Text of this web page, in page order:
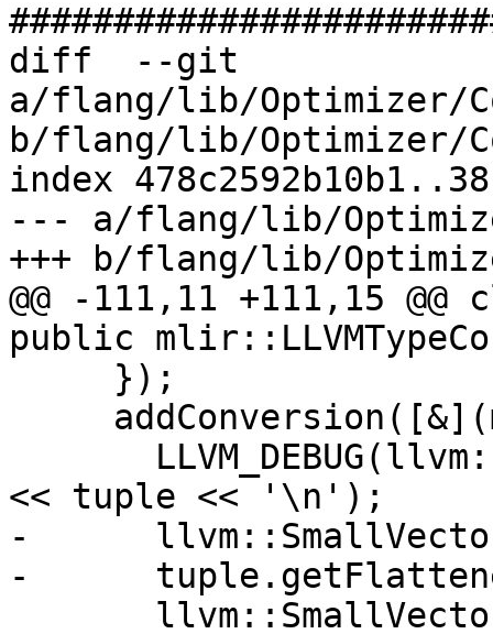
diff  --git
a/flang/lib/Optimizer/
b/flang/lib/Optimizer/
index
--- a/flang/lib/
+++ b/flang/lib/
@@ -111,11 +111,15
public
<< tuple << '\n');
-
-